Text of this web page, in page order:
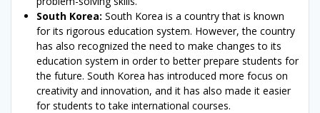
South Korea: South Korea is a country that is known
for its rigorous education system. However, the country
has also recognized the need to make changes to its
education system in order to better prepare students for
the future. South Korea has introduced more focus on
creativity and innovation, and it has also made it easier
for students to take international courses.